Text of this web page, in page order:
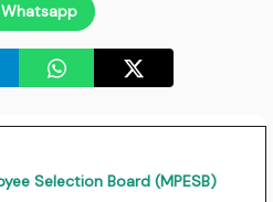
Selection Board (MPESB)